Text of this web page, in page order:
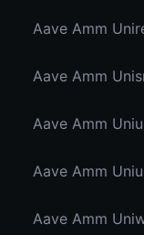
Aave Amm
Aave Amm
Aave Amm
Aave Amm
Aave Amm